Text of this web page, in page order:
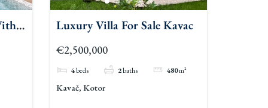
Luxury Villa For Sale Kavac
€2,500,000
4beds 2baths 480m²
Kavač, Kotor